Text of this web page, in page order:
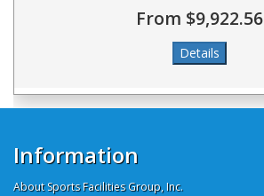
From $9,922.56
Information
About Sports Facilities Group, Inc.